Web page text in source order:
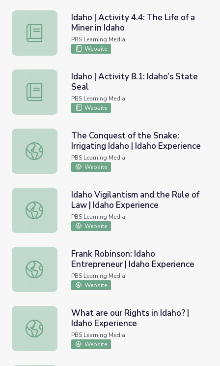
Idaho | Activity 4.4: The Life of a Miner in Idaho
Idaho | Activity 4.4: The Life of a
Miner in Idaho
PBS Learning Media
Website
Idaho | Activity 8.1: Idaho’s State Seal
Idaho | Activity 8.1: Idaho’s State
Seal
PBS Learning Media
Website
The Conquest of the Snake: Irrigating Idaho | Idaho
The Conquest of the Snake:
Irrigating Idaho | Idaho Experience
PBS Learning Media
Website
Idaho Vigilantism and the Rule of Law | Idaho Experience
Idaho Vigilantism and the Rule of
Law | Idaho Experience
PBS Learning Media
Website
Frank Robinson: Idaho Entrepreneur | Idaho Experience
Frank Robinson: Idaho
Entrepreneur | Idaho Experience
PBS Learning Media
Website
What are our Rights in Idaho? | Idaho Experience
What are our Rights in Idaho? |
Idaho Experience
PBS Learning Media
Website